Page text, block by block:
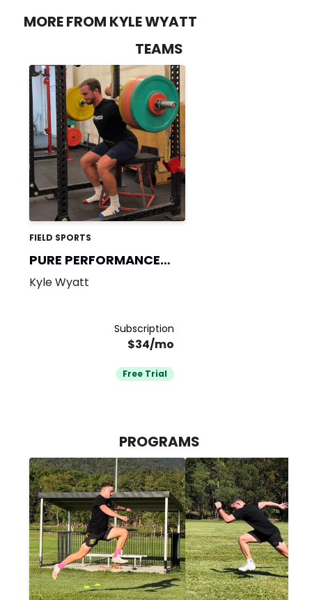
MORE FROM KYLE WYATT
TEAMS
FIELD SPORTS
PURE PERFORMANCE
365
Kyle Wyatt
Subscription
$34/mo
Free Trial
PROGRAMS